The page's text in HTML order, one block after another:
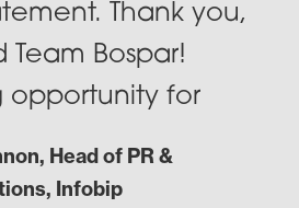
Thank you,
Team Bospar!
opportunity for
Head of PR &
Infobip